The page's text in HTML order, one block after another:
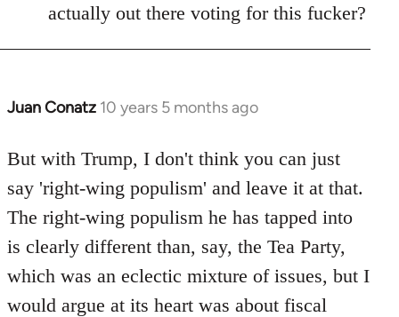
actually out there voting for this fucker?
Juan Conatz 10 years 5 months ago
In
to
Welcome
libcom.org
But with Trump, I don't think you can just
say 'right-wing populism' and leave it at that.
The right-wing populism he has tapped into
is clearly different than, say, the Tea Party,
which was an eclectic mixture of issues, but I
would argue at its heart was about fiscal